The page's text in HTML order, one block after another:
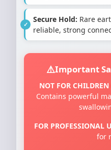
Secure Hold: Rare
reliable, strong
Important
NOT FOR
Contains powerful
FOR PROFESSIONAL
for